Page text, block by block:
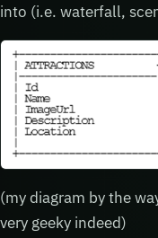
into (i.e. waterfall,
(my diagram by the
very geeky indeed)